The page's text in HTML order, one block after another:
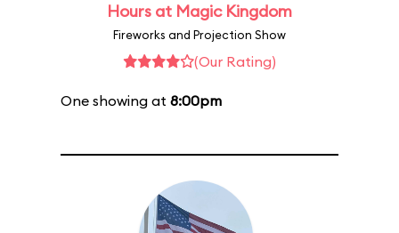
Hours at Magic Kingdom
Fireworks and Projection Show
(Our Rating)
One showing at 8:00pm